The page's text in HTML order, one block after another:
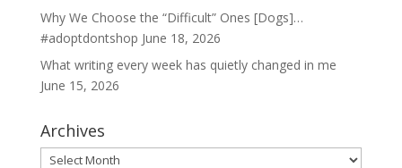
Why We Choose the “Difficult” Ones [Dogs]…
#adoptdontshop June 18, 2026
What writing every week has quietly changed in me
June 15, 2026
Archives
Archives